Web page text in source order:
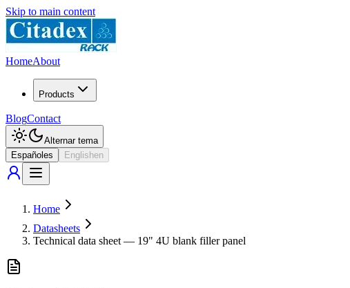
Skip to main content
HomeAbout
Products
BlogContact
Alternar tema
Español es Englishen
Home
Datasheets
Technical data sheet — 19" 4U blank filler panel